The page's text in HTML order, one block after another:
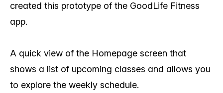
created this prototype of the GoodLife Fitness
app.
A quick view of the Homepage screen that
shows a list of upcoming classes and allows you
to explore the weekly schedule.